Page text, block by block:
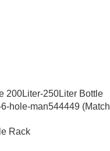
200Liter-250Liter Bottle
hole-man544449 (Match
Rack